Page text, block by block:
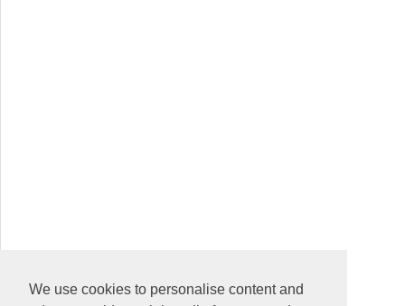
We use cookies to personalise content and